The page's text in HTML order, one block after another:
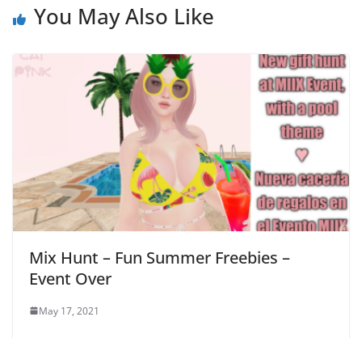
You May Also Like
Mix Hunt – Fun Summer Freebies –
Event Over
May 17, 2021